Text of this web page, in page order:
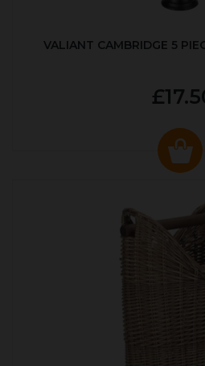
VALIANT CAMBRIDGE 5